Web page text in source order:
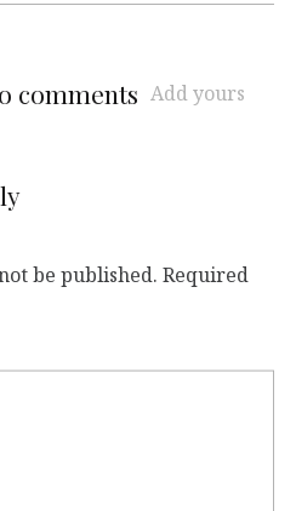
comments Add yours
be published. Required